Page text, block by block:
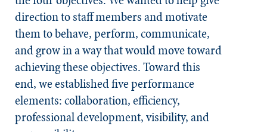
direction to staff members and motivate
them to behave, perform, communicate,
and grow in a way that would move toward
achieving these objectives. Toward this
end, we established five performance
elements: collaboration, efficiency,
professional development, visibility, and